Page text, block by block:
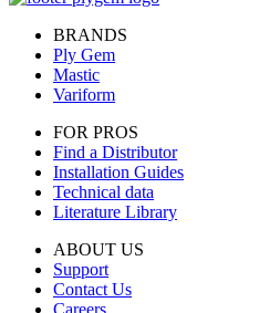
BRANDS
Ply Gem
Mastic
Variform
FOR PROS
Find a Distributor
Installation Guides
Technical data
Literature Library
ABOUT US
Support
Contact Us